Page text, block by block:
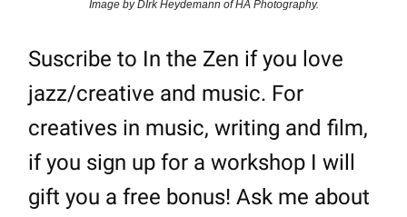
Image by DIrk Heydemann of HA Photography.
Suscribe to In the Zen if you love
jazz/creative and music. For
creatives in music, writing and film,
if you sign up for a workshop I will
gift you a free bonus! Ask me about